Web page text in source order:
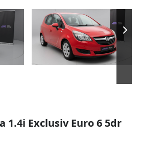
1.4i Exclusiv Euro 6 5dr